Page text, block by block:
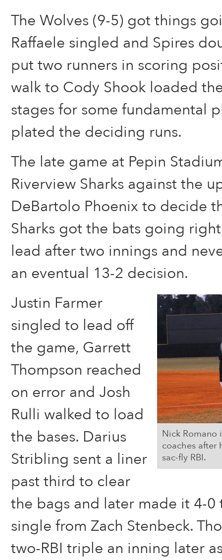
The Wolves (9-5) got things
Raffaele singled and Spires
put two runners in scoring
walk to Cody Shook loaded
stages for some fundamental
plated the deciding runs.
The late game at Pepin
Riverview Sharks against the
DeBartolo Phoenix to decide
Sharks got the bats going
lead after two innings and
an eventual 13-2 decision.
Nick Romano
coaches after
sac-fly RBI.
Justin Farmer
singled to lead off
the game, Garrett
Thompson reached
on error and Josh
Rulli walked to load
the bases. Darius
Stribling sent a liner
past third to clear
the bags and later made it 4-0
single from Zach Stenbeck.
two-RBI triple an inning later